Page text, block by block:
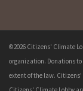
©2026 Citizens' Climate
organization. Donations
extent of the law. Citizens'